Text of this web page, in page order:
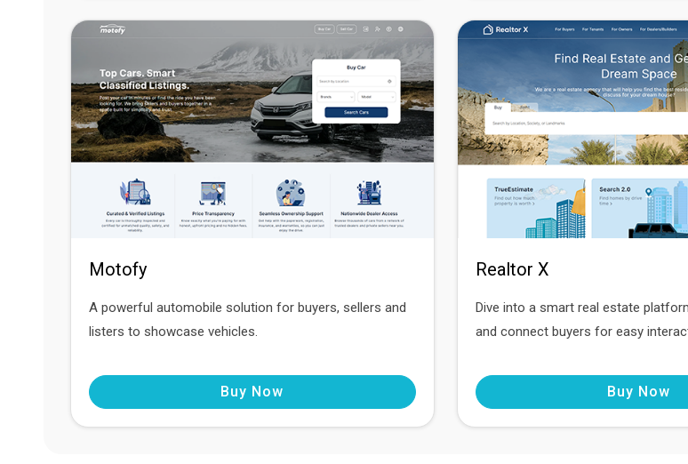
Motofy
A powerful automobile solution for buyers, sellers and
listers to showcase vehicles.
Buy Now
Realtor X
Dive into a smart real estate
and connect buyers for easy
Buy Now